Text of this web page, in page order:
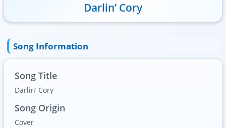
Darlin’ Cory
Song Information
Song Title
Darlin’ Cory
Song Origin
Cover